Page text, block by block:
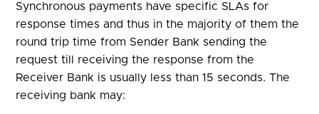
Synchronous payments have specific SLAs for
response times and thus in the majority of them the
round trip time from Sender Bank sending the
request till receiving the response from the
Receiver Bank is usually less than 15 seconds. The
receiving bank may: